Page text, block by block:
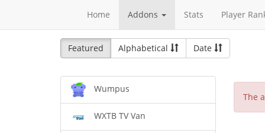
Home Addons Stats Player
Featured Alphabetical Date
Wumpus
WXTB TV Van
The